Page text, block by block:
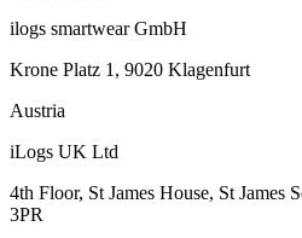
ilogs smartwear GmbH
Krone Platz 1, 9020 Klagenfurt
Austria
iLogs UK Ltd
4th Floor, St James House, St James
3PR